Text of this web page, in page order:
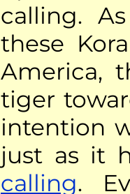
calling.
these
America,
tiger
intention
just as it
calling.